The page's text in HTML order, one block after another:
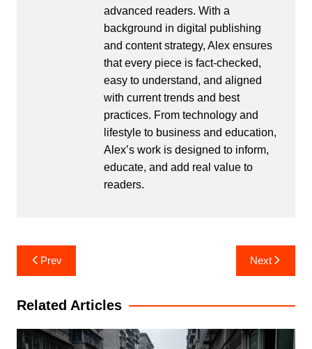
advanced readers. With a
background in digital publishing
and content strategy, Alex ensures
that every piece is fact-checked,
easy to understand, and aligned
with current trends and best
practices. From technology and
lifestyle to business and education,
Alex’s work is designed to inform,
educate, and add real value to
readers.
Post
navigation
Prev Next
Related Articles